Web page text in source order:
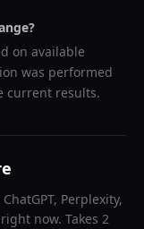
on available
was performed
current results.
Perplexity,
now. Takes 2